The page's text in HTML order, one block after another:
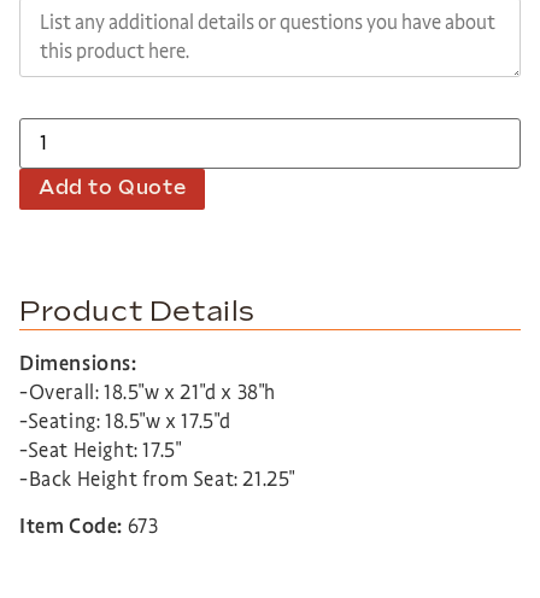
Add to Quote
Product Details
Dimensions:
-Overall: 18.5″w x 21″d x 38″h
-Seating: 18.5″w x 17.5″d
-Seat Height: 17.5″
-Back Height from Seat: 21.25″
Item Code: 673